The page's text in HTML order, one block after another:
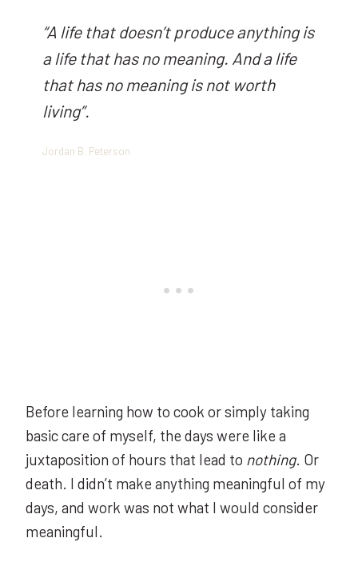
“A life that doesn’t produce anything is
a life that has no meaning. And a life
that has no meaning is not worth
living”.
Jordan B. Peterson
Before learning how to cook or simply taking
basic care of myself, the days were like a
juxtaposition of hours that lead to nothing. Or
death. I didn’t make anything meaningful of my
days, and work was not what I would consider
meaningful.